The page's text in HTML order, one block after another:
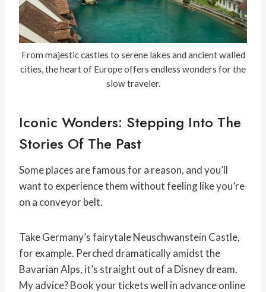
From majestic castles to serene lakes and ancient walled
cities, the heart of Europe offers endless wonders for the
slow traveler.
Iconic Wonders: Stepping Into The
Stories Of The Past
Some places are famous for a reason, and you’ll
want to experience them without feeling like you’re
on a conveyor belt.
Take Germany’s fairytale Neuschwanstein Castle,
for example. Perched dramatically amidst the
Bavarian Alps, it’s straight out of a Disney dream.
My advice? Book your tickets well in advance online